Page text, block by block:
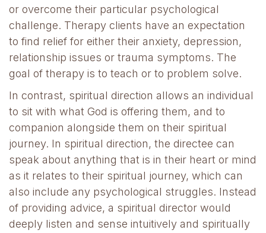
or overcome their particular psychological
challenge. Therapy clients have an expectation
to find relief for either their anxiety, depression,
relationship issues or trauma symptoms. The
goal of therapy is to teach or to problem solve.
In contrast, spiritual direction allows an individual
to sit with what God is offering them, and to
companion alongside them on their spiritual
journey. In spiritual direction, the directee can
speak about anything that is in their heart or mind
as it relates to their spiritual journey, which can
also include any psychological struggles. Instead
of providing advice, a spiritual director would
deeply listen and sense intuitively and spiritually